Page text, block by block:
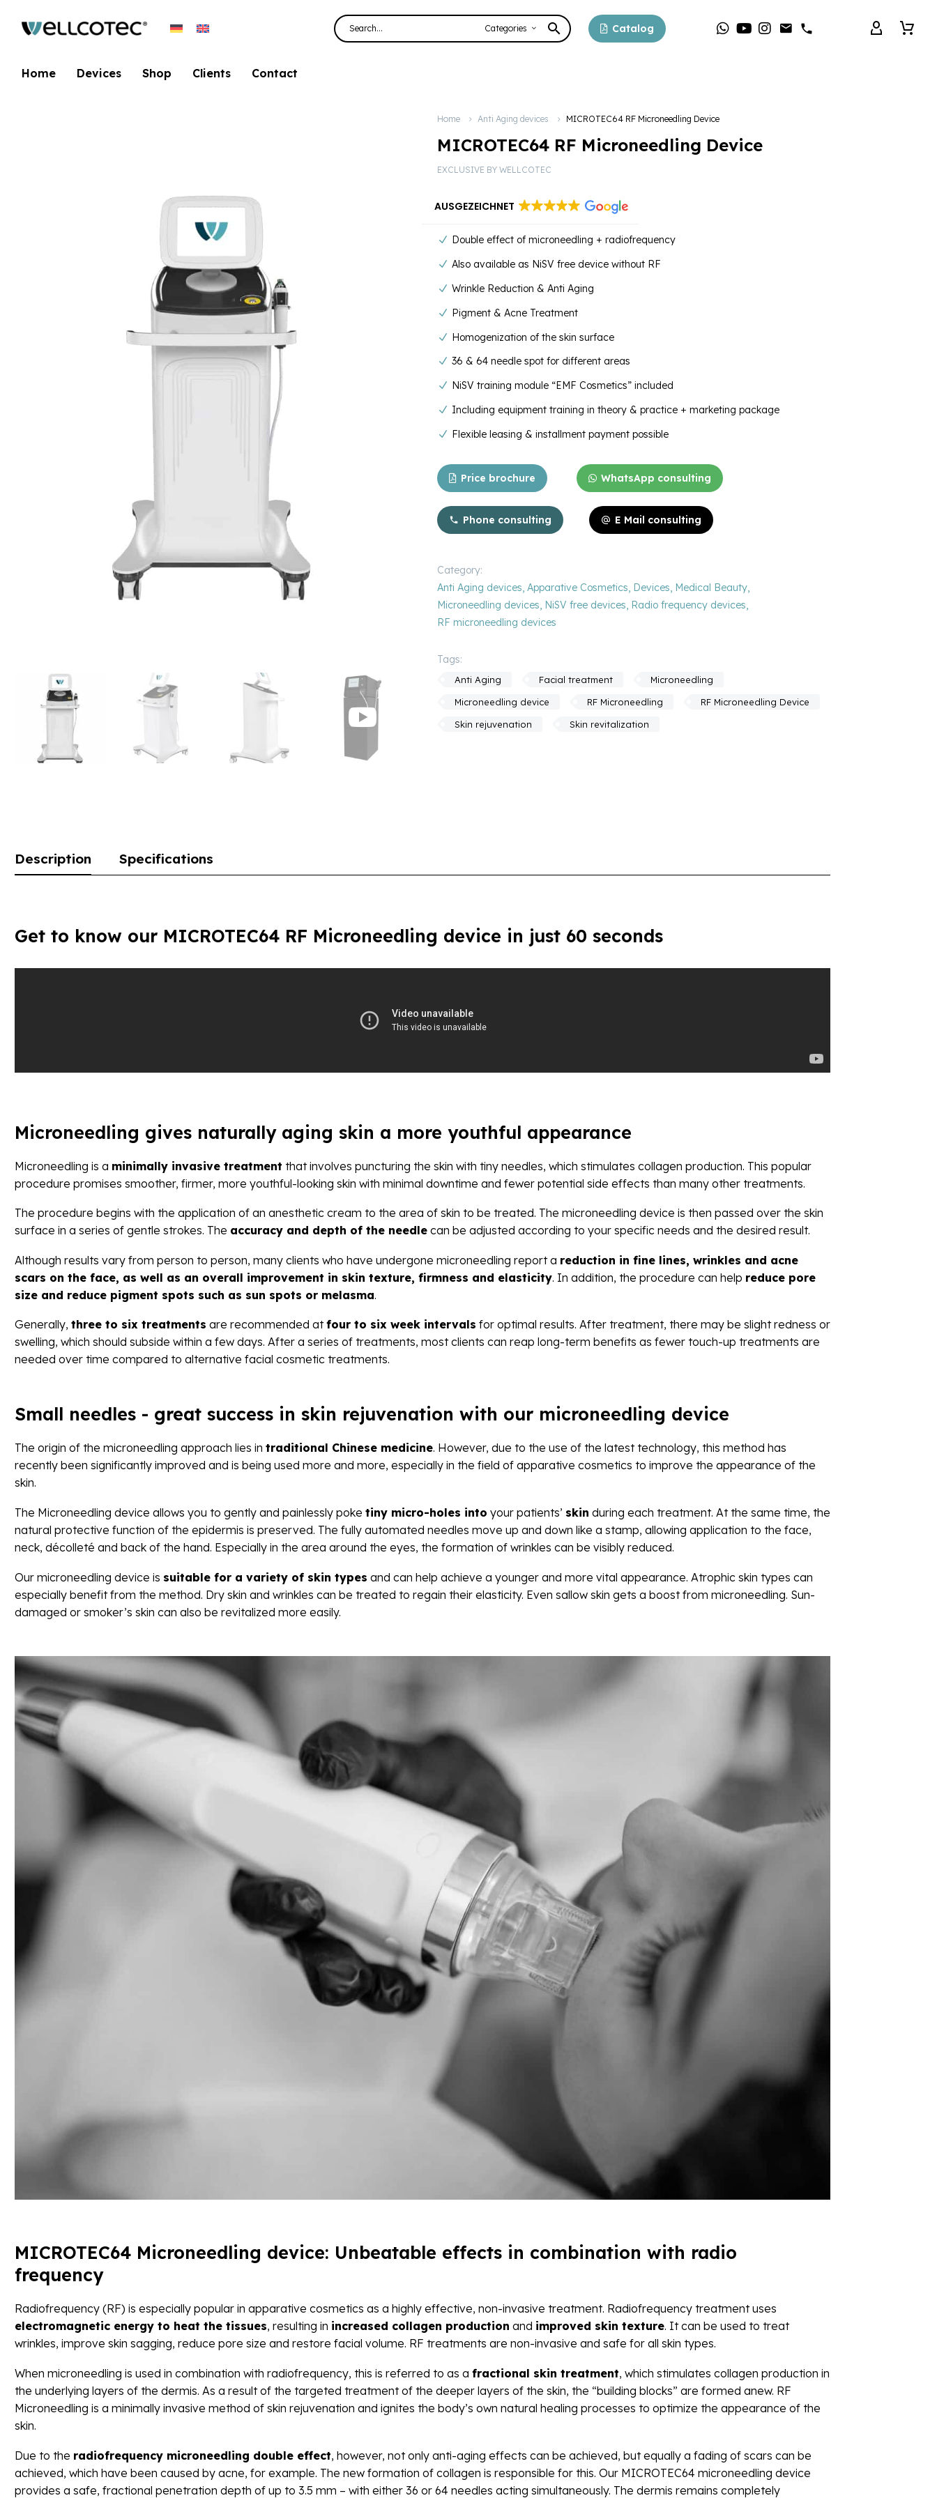
Categories Catalog
Home Devices Shop Clients Contact
Home Anti Aging devices MICROTEC64 RF Microneedling Device
MICROTEC64 RF Microneedling Device
EXCLUSIVE BY WELLCOTEC
AUSGEZEICHNET
Double effect of microneedling + radiofrequency
Also available as NiSV free device without RF
Wrinkle Reduction & Anti Aging
Pigment & Acne Treatment
Homogenization of the skin surface
36 & 64 needle spot for different areas
NiSV training module “EMF Cosmetics” included
Including equipment training in theory & practice + marketing package
Flexible leasing & installment payment possible
Price brochure WhatsApp consulting
Phone consulting E Mail consulting
Category:
Anti Aging devices Apparative Cosmetics Devices Medical Beauty
Microneedling devices NiSV free devices Radio frequency devices
RF microneedling devices
Tags:
Anti Aging Facial treatment
Microneedling
Microneedling device
RF Microneedling
RF Microneedling Device
Skin rejuvenation
Skin revitalization
Description Specifications
Get to know our MICROTEC64 RF Microneedling device in just 60 seconds
Microneedling gives naturally aging skin a more youthful appearance
Microneedling is a minimally invasive treatment that involves puncturing the skin with tiny needles, which stimulates collagen production. This popular
procedure promises smoother, firmer, more youthful-looking skin with minimal downtime and fewer potential side effects than many other treatments.
The procedure begins with the application of an anesthetic cream to the area of skin to be treated. The microneedling device is then passed over the skin
surface in a series of gentle strokes. The accuracy and depth of the needle can be adjusted according to your specific needs and the desired result.
Although results vary from person to person, many clients who have undergone microneedling report a reduction in fine lines, wrinkles and acne
scars on the face, as well as an overall improvement in skin texture, firmness and elasticity. In addition, the procedure can help reduce pore
size and reduce pigment spots such as sun spots or melasma.
Generally, three to six treatments are recommended atfour to six week intervals for optimal results. After treatment, there may be slight redness or
swelling, which should subside within a few days. After a series of treatments, most clients can reap long-term benefits as fewer touch-up treatments are
needed over time compared to alternative facial cosmetic treatments.
Small needles - great success in skin rejuvenation with our microneedling device
The origin of the microneedling approach lies in traditional Chinese medicine. However, due to the use of the latest technology, this method has
recently been significantly improved and is being used more and more, especially in the field of apparative cosmetics to improve the appearance of the
skin.
The Microneedling device allows you to gently and painlessly poke tiny micro-holes into your patients’ skin during each treatment. At the same time, the
natural protective function of the epidermis is preserved. The fully automated needles move up and down like a stamp, allowing application to the face,
neck, décolleté and back of the hand. Especially in the area around the eyes, the formation of wrinkles can be visibly reduced.
Our microneedling device is suitable for a variety of skin types and can help achieve a younger and more vital appearance. Atrophic skin types can
especially benefit from the method. Dry skin and wrinkles can be treated to regain their elasticity. Even sallow skin gets a boost from microneedling. Sun-
damaged or smoker’s skin can also be revitalized more easily.
MICROTEC64 Microneedling device: Unbeatable effects in combination with radio
frequency
Radiofrequency (RF) is especially popular in apparative cosmetics as a highly effective, non-invasive treatment. Radiofrequency treatment uses
electromagnetic energy to heat the tissues, resulting in increased collagen production and improved skin texture. It can be used to treat
wrinkles, improve skin sagging, reduce pore size and restore facial volume. RF treatments are non-invasive and safe for all skin types.
When microneedling is used in combination with radiofrequency, this is referred to as a fractional skin treatment, which stimulates collagen production in
the underlying layers of the dermis. As a result of the targeted treatment of the deeper layers of the skin, the “building blocks” are formed anew. RF
Microneedling is a minimally invasive method of skin rejuvenation and ignites the body’s own natural healing processes to optimize the appearance of the
skin.
Due to the radiofrequency microneedling double effect, however, not only anti-aging effects can be achieved, but equally a fading of scars can be
achieved, which have been caused by acne, for example. The new formation of collagen is responsible for this. Our MICROTEC64 microneedling device
provides a safe, fractional penetration depth of up to 3.5 mm – with either 36 or 64 needles acting simultaneously. The dermis remains completely